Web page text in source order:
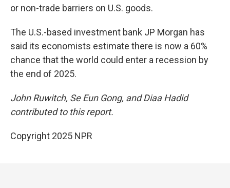
or non-trade barriers on U.S. goods.
The U.S.-based investment bank JP Morgan has
said its economists estimate there is now a 60%
chance that the world could enter a recession by
the end of 2025.
John Ruwitch, Se Eun Gong, and Diaa Hadid
contributed to this report.
Copyright 2025 NPR